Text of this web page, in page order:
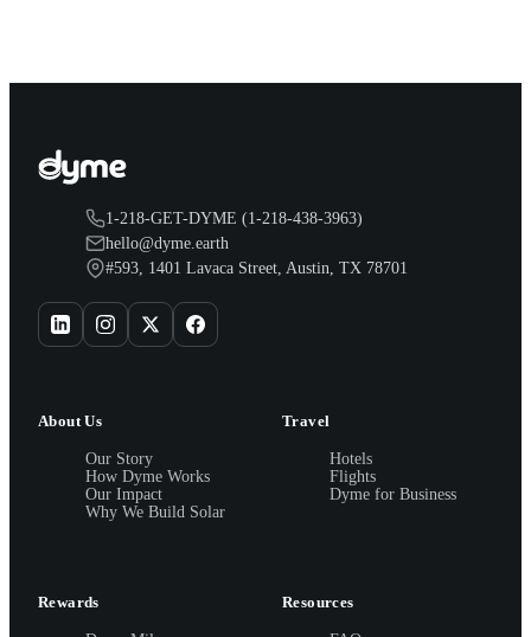
1-218-GET-DYME (1-218-438-3963)
hello@dyme.earth
#593, 1401 Lavaca Street, Austin, TX 78701
About Us
Our Story
How Dyme Works
Our Impact
Why We Build Solar
Travel
Hotels
Flights
Dyme for Business
Rewards Resources